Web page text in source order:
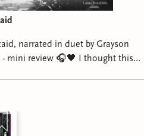
🎧🖤 I thought this
so addictive. Our MMC,
gray and I am here for it. And
her, and honestly until the